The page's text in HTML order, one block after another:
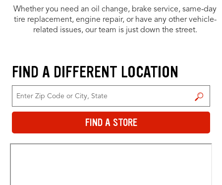
Whether you need an oil change, brake service, same-day
tire replacement, engine repair, or have any other vehicle-
related issues, our team is just down the street.
FIND A DIFFERENT LOCATION
FIND A STORE